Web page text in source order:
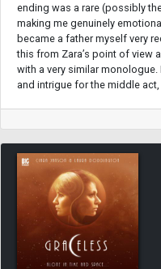
ending was a rare (possibly
making me genuinely
became a father myself very
this from Zara’s point of view
with a very similar
and intrigue for the middle